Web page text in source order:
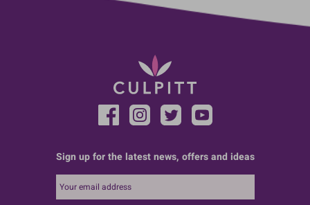
Sign up for the latest news, offers and ideas